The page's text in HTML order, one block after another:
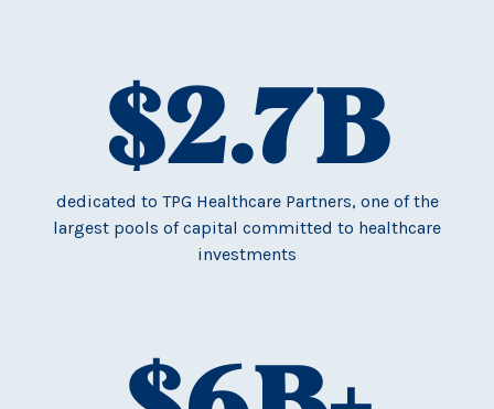
$2.7B
dedicated to TPG Healthcare Partners, one of the
largest pools of capital committed to healthcare
investments